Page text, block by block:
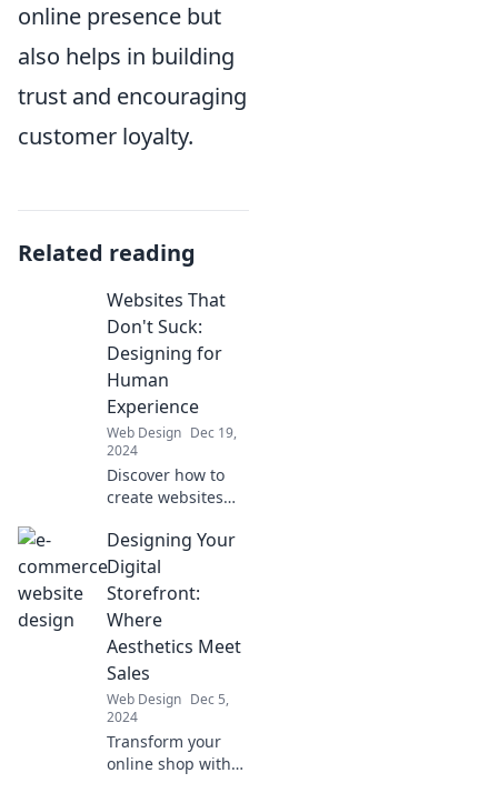
online presence but
also helps in building
trust and encouraging
customer loyalty.
Related reading
Websites That
Don't Suck:
Designing for
Human
Experience
Web Design Dec 19,
2024
Discover how to
create websites
with users.
Transform design
into a stunning
human experience
that stands out!
Designing Your
Digital
Storefront:
Where
Aesthetics Meet
Sales
Web Design Dec 5,
2024
Transform your
online shop with